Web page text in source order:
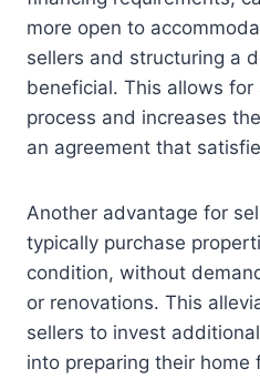
more open to
sellers and structuring a
beneficial. This allows
process and increases
an agreement that
Another advantage for
typically purchase
condition, without
or renovations. This
sellers to invest
into preparing their home